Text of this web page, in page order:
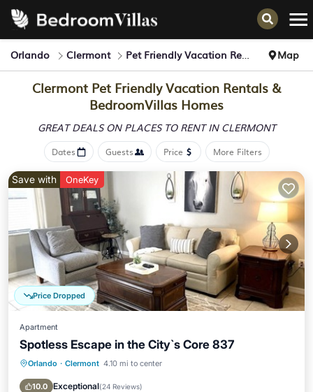
Orlando Clermont Pet Friendly Vacation Rentals Map
Clermont Pet Friendly Vacation Rentals &
BedroomVillas Homes
GREAT DEALS ON PLACES TO RENT IN CLERMONT
Dates Guests Price More Filters
Price Dropped
Save with OneKey
Apartment
Spotless Escape in the City`s Core 837
Orlando · Clermont 4.10 mi to center
10.0 Exceptional(24 Reviews)
Parking Balcony/Terrace
Air Conditioner